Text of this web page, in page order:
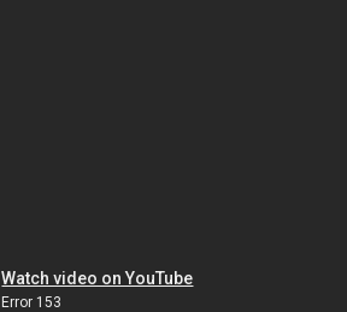
Watch video on YouTube
Error 153